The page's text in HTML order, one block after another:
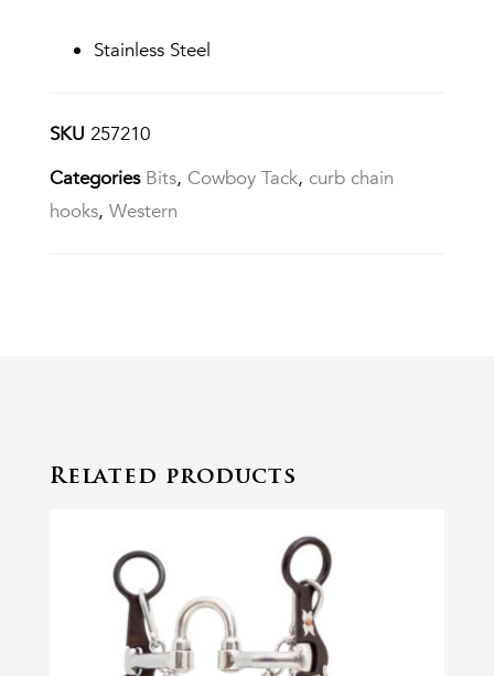
Stainless Steel
SKU 257210
Categories Bits, Cowboy Tack, curb chain
hooks, Western
Related products